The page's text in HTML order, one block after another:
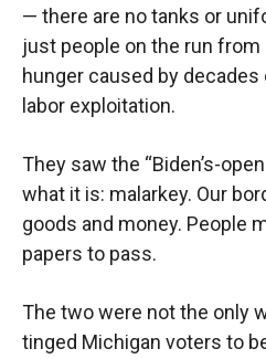
— there are no tanks or
just people on the run from
hunger caused by decades
labor exploitation.
They saw the “Biden’s-
what it is: malarkey. Our
goods and money. People
papers to pass.
The two were not the only
tinged Michigan voters to